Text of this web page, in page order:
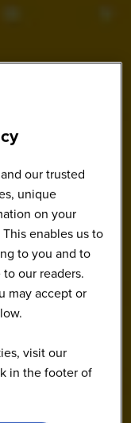
our trusted
unique
on your
enables us to
to you and to
our readers.
may accept or
visit our
in the footer of